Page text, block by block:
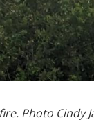
Photo Cindy